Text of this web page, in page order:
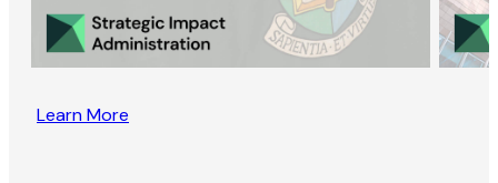
Learn More